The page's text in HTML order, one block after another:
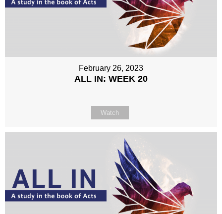
February 26, 2023
ALL IN: WEEK 20
Watch